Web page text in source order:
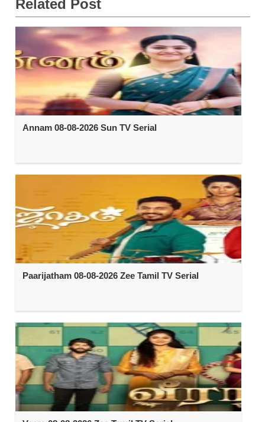
Related Post
Annam 08-08-2026 Sun TV Serial
Paarijatham 08-08-2026 Zee Tamil TV Serial